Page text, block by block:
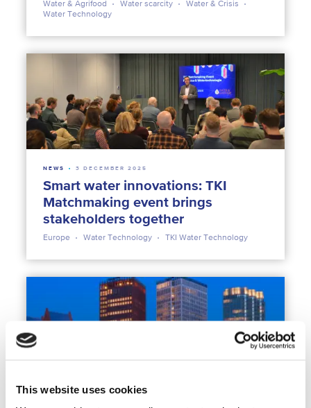
This website uses cookies
Water & Agrifood
Water scarcity
Water & Crisis
Water Technology
Smart water innovations: TKI
Matchmaking event brings
stakeholders together
NEWS 3 DECEMBER 2025
Europe Water Technology TKI Water Technology
IMPACT STORY 2 DECEMBER 2025